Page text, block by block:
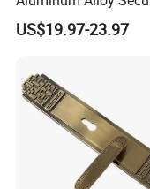
Fingerprint
Card Hotel Mortise
Door Lock with
US$19.97-23.97